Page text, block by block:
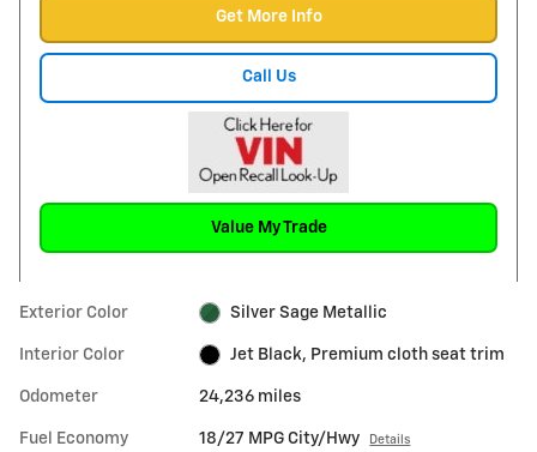
Get More Info
Call Us
Value My Trade
Exterior Color Silver Sage Metallic
Interior Color Jet Black, Premium cloth seat trim
Odometer 24,236 miles
Fuel Economy 18/27 MPG City/Hwy Details